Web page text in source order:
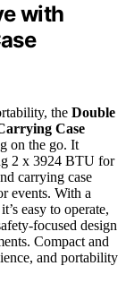
with
the Double
Case
on the go. It
2 x 3924 BTU for
carrying case
events. With a
easy to operate,
focused design
Compact and
and portability